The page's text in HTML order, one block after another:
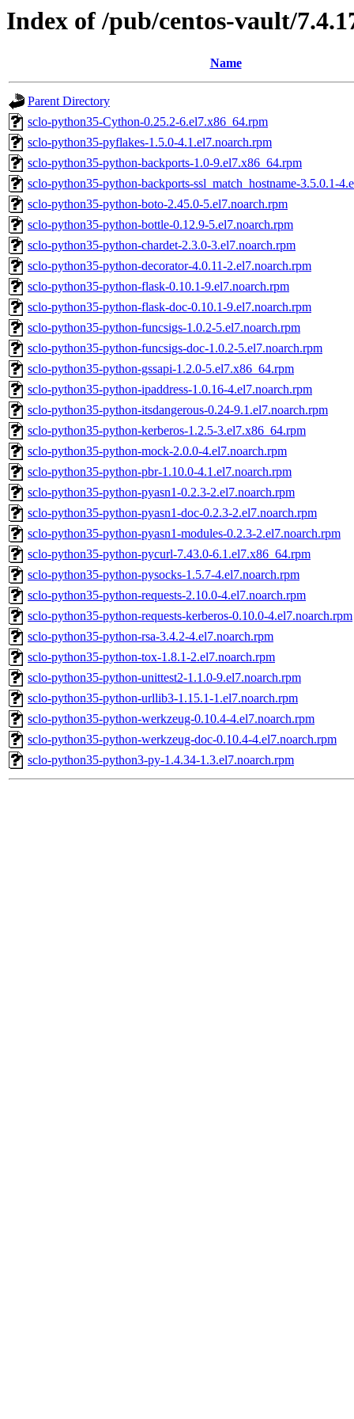
Index of /pub/centos-vault/
Name
Parent Directory
sclo-python35-Cython-0.25.2-6.el7.x86_64.rpm
sclo-python35-pyflakes-1.5.0-4.1.el7.noarch.rpm
sclo-python35-python-backports-1.0-9.el7.x86_64.rpm
sclo-python35-python-backports-ssl_match_hostname-3.5.0.1-
sclo-python35-python-boto-2.45.0-5.el7.noarch.rpm
sclo-python35-python-bottle-0.12.9-5.el7.noarch.rpm
sclo-python35-python-chardet-2.3.0-3.el7.noarch.rpm
sclo-python35-python-decorator-4.0.11-2.el7.noarch.rpm
sclo-python35-python-flask-0.10.1-9.el7.noarch.rpm
sclo-python35-python-flask-doc-0.10.1-9.el7.noarch.rpm
sclo-python35-python-funcsigs-1.0.2-5.el7.noarch.rpm
sclo-python35-python-funcsigs-doc-1.0.2-5.el7.noarch.rpm
sclo-python35-python-gssapi-1.2.0-5.el7.x86_64.rpm
sclo-python35-python-ipaddress-1.0.16-4.el7.noarch.rpm
sclo-python35-python-itsdangerous-0.24-9.1.el7.noarch.rpm
sclo-python35-python-kerberos-1.2.5-3.el7.x86_64.rpm
sclo-python35-python-mock-2.0.0-4.el7.noarch.rpm
sclo-python35-python-pbr-1.10.0-4.1.el7.noarch.rpm
sclo-python35-python-pyasn1-0.2.3-2.el7.noarch.rpm
sclo-python35-python-pyasn1-doc-0.2.3-2.el7.noarch.rpm
sclo-python35-python-pyasn1-modules-0.2.3-2.el7.noarch.rpm
sclo-python35-python-pycurl-7.43.0-6.1.el7.x86_64.rpm
sclo-python35-python-pysocks-1.5.7-4.el7.noarch.rpm
sclo-python35-python-requests-2.10.0-4.el7.noarch.rpm
sclo-python35-python-requests-kerberos-0.10.0-4.el7.noarch.rpm
sclo-python35-python-rsa-3.4.2-4.el7.noarch.rpm
sclo-python35-python-tox-1.8.1-2.el7.noarch.rpm
sclo-python35-python-unittest2-1.1.0-9.el7.noarch.rpm
sclo-python35-python-urllib3-1.15.1-1.el7.noarch.rpm
sclo-python35-python-werkzeug-0.10.4-4.el7.noarch.rpm
sclo-python35-python-werkzeug-doc-0.10.4-4.el7.noarch.rpm
sclo-python35-python3-py-1.4.34-1.3.el7.noarch.rpm